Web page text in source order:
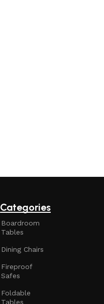
Categories
Boardroom
Tables
Dining Chairs
Fireproof
Safes
Foldable
Tables